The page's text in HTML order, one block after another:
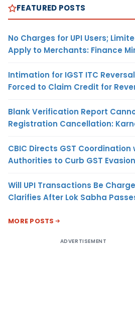
FEATURED POSTS
No Charges for UPI Users;
Apply to Merchants: Finance
Intimation for IGST ITC
Forced to Claim Credit for
Blank Verification Report
Registration Cancellation:
CBIC Directs GST
Authorities to Curb GST Evasion
Will UPI Transactions Be
Clarifies After Lok Sabha
MORE POSTS
ADVERTISEMENT